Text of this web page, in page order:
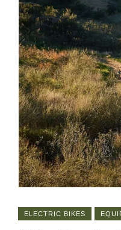
ELECTRIC BIKES